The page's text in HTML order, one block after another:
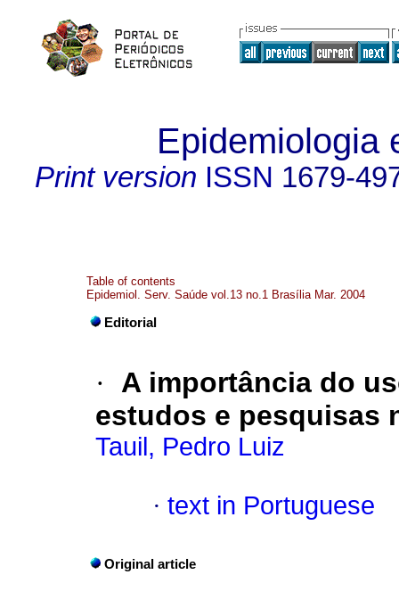
Epidemiologia
Print version ISSN 1679-
Table of contents
Epidemiol. Serv. Saúde vol.13 no.1 Brasília Mar. 2004
Editorial
·
A importância do
estudos e pesquisas
Tauil, Pedro Luiz
· text in Portuguese
Original article